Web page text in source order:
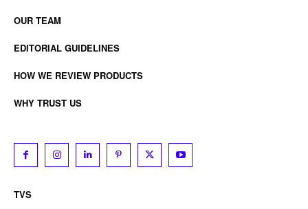
OUR TEAM
EDITORIAL GUIDELINES
HOW WE REVIEW PRODUCTS
WHY TRUST US
TVS